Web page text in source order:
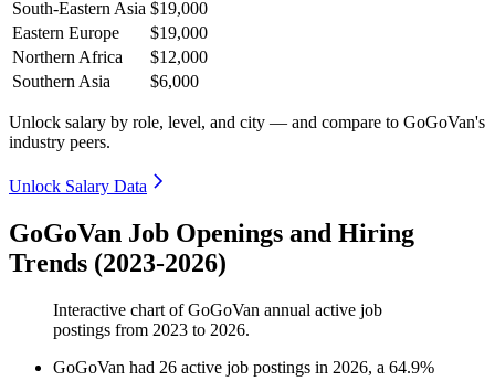
South-Eastern Asia $19,000
Eastern Europe
$19,000
Northern Africa
$12,000
Southern Asia
$6,000
Unlock salary by role, level, and city — and compare to GoGoVan's
industry peers.
Unlock Salary Data
GoGoVan Job Openings and Hiring
Trends (2023-2026)
Interactive chart ofGoGoVan annual active job
postings from 2023 to 2026.
GoGoVan had 26 active job postings in 2026, a 64.9%